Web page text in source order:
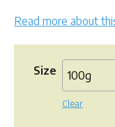
Read more about
Size
Clear